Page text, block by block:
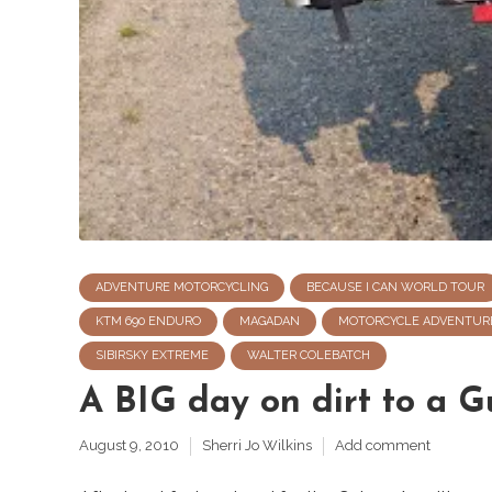
ADVENTURE MOTORCYCLING BECAUSE I CAN WORLD TOUR
KTM 690 ENDURO MAGADAN MOTORCYCLE
SIBIRSKY EXTREME WALTER COLEBATCH
A BIG day on dirt to a
August 9, 2010 Sherri Jo Wilkins Add comment